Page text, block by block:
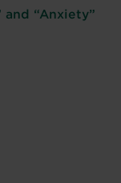
“Anxiety”